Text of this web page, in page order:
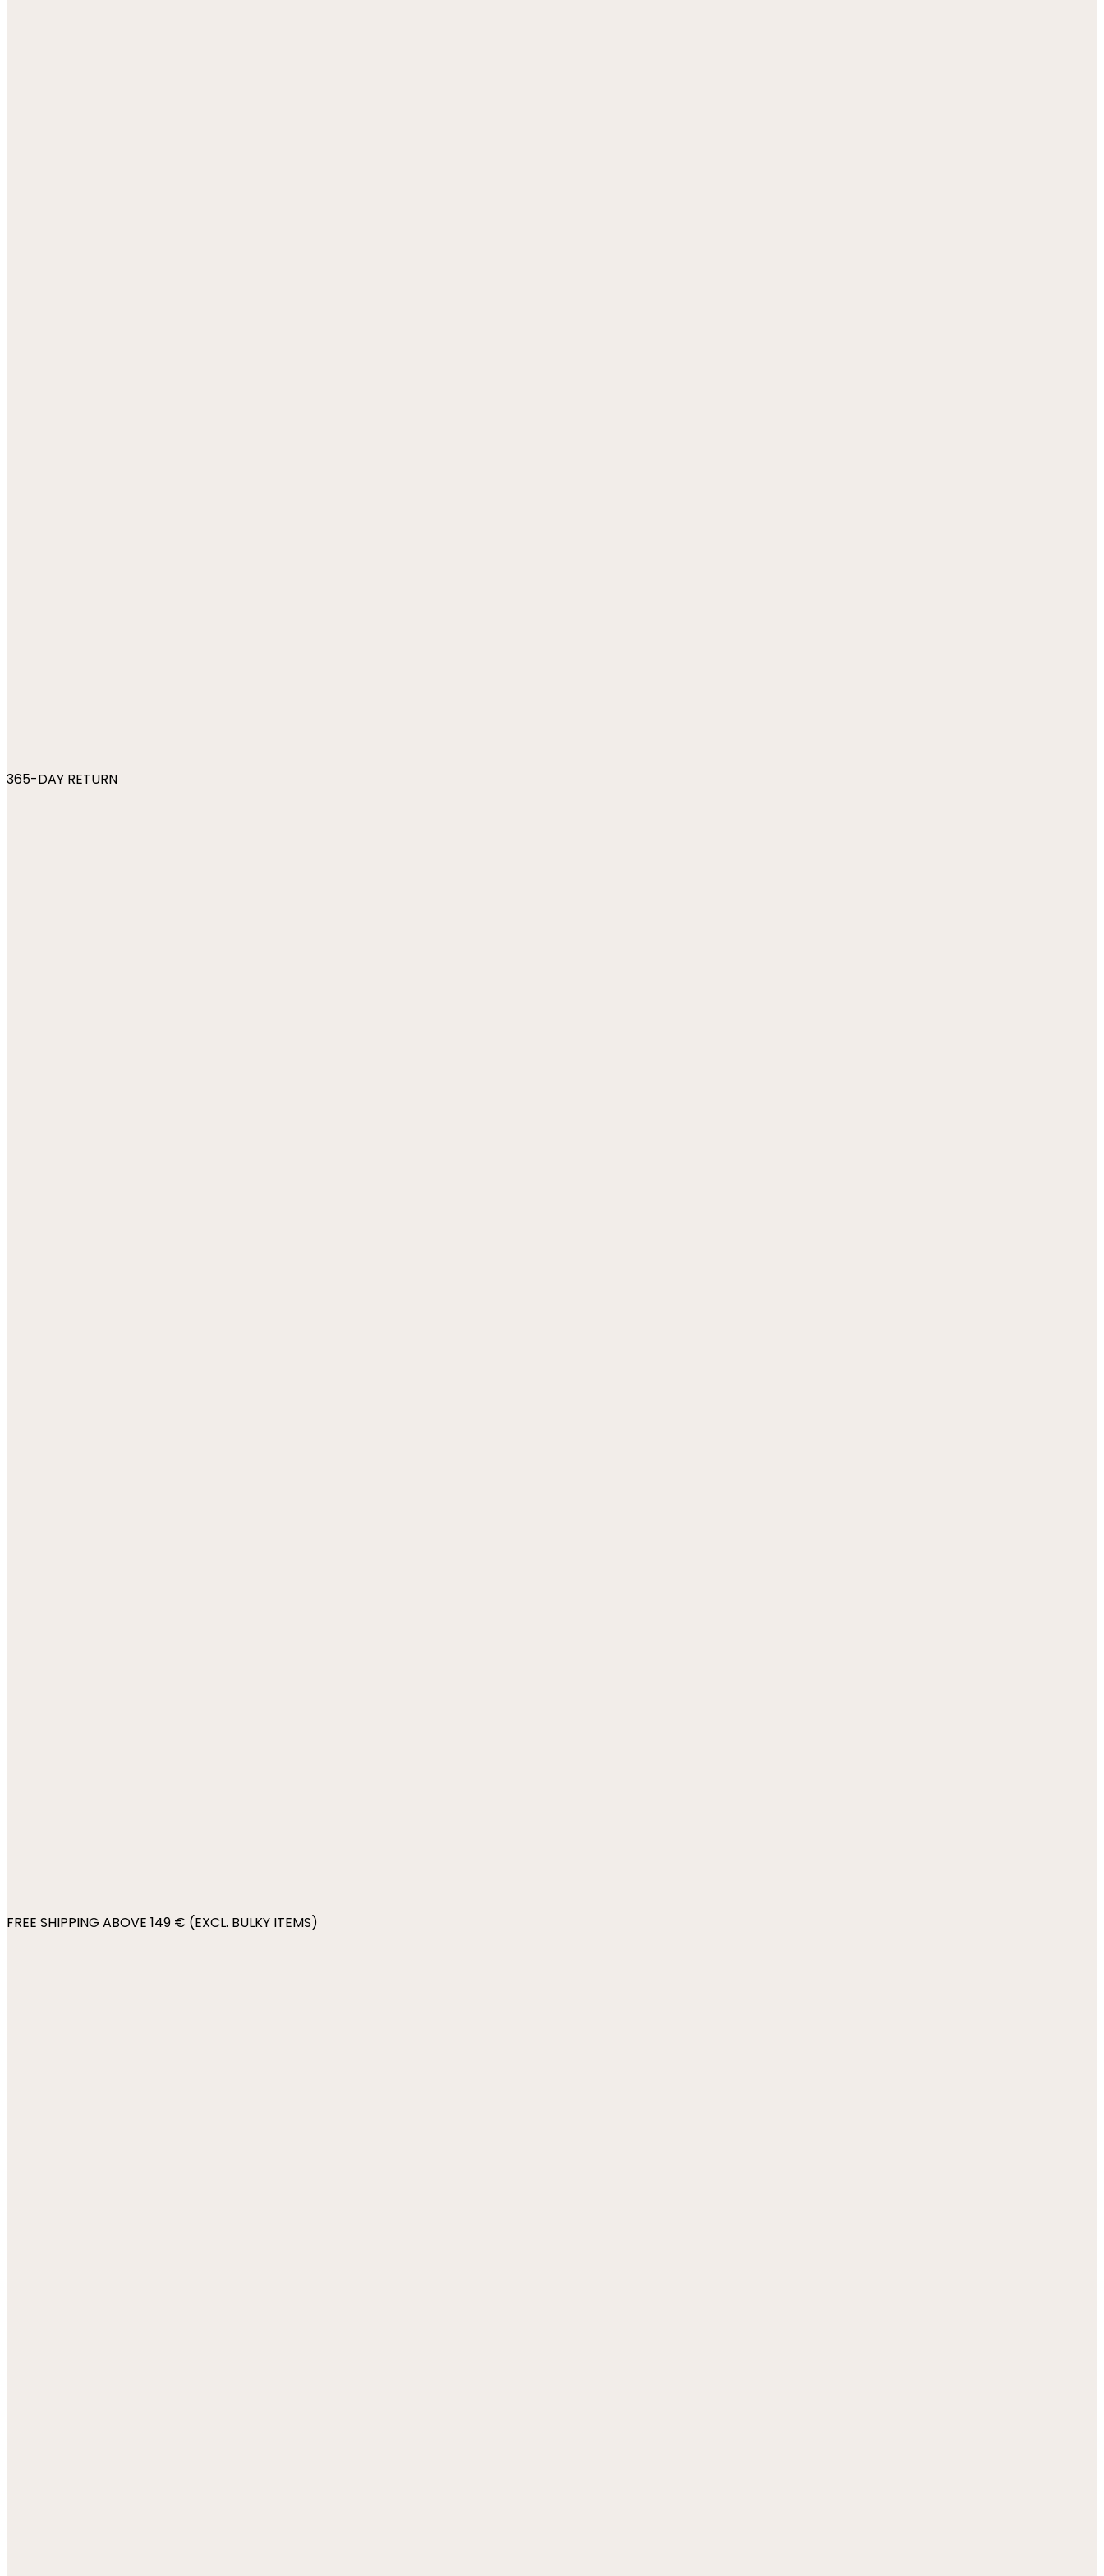
365-DAY RETURN
FREE SHIPPING ABOVE 149 € (EXCL. BULKY ITEMS)